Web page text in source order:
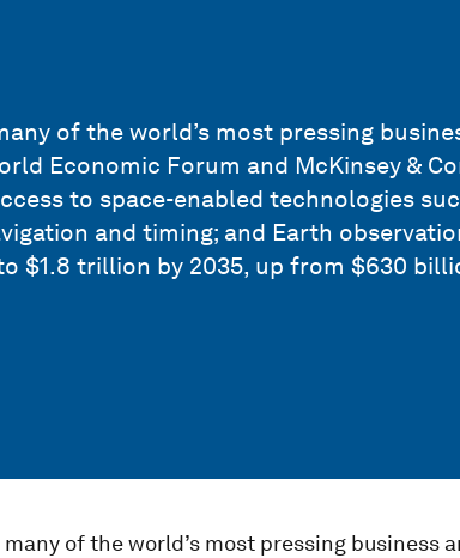
of the world’s most pressing
Economic Forum and McKinsey &
to space-enabled technologies
and timing; and Earth
$1.8 trillion by 2035, up from $630
of the world’s most pressing business